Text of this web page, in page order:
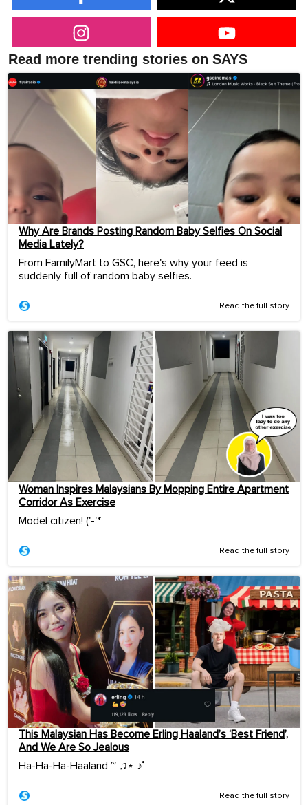
Read more trending stories on SAYS
Why Are Brands Posting Random Baby Selfies On Social
Media Lately?
From FamilyMart to GSC, here's why your feed is
suddenly full of random baby selfies.
Read the full story
Woman Inspires Malaysians By Mopping Entire Apartment
Corridor As Exercise
Model citizen! ('-'*ゞ
Read the full story
This Malaysian Has Become Erling Haaland’s ‘Best Friend’,
And We Are So Jealous
Ha-Ha-Ha-Haaland ~ ♫⋆ ♪˚
Read the full story